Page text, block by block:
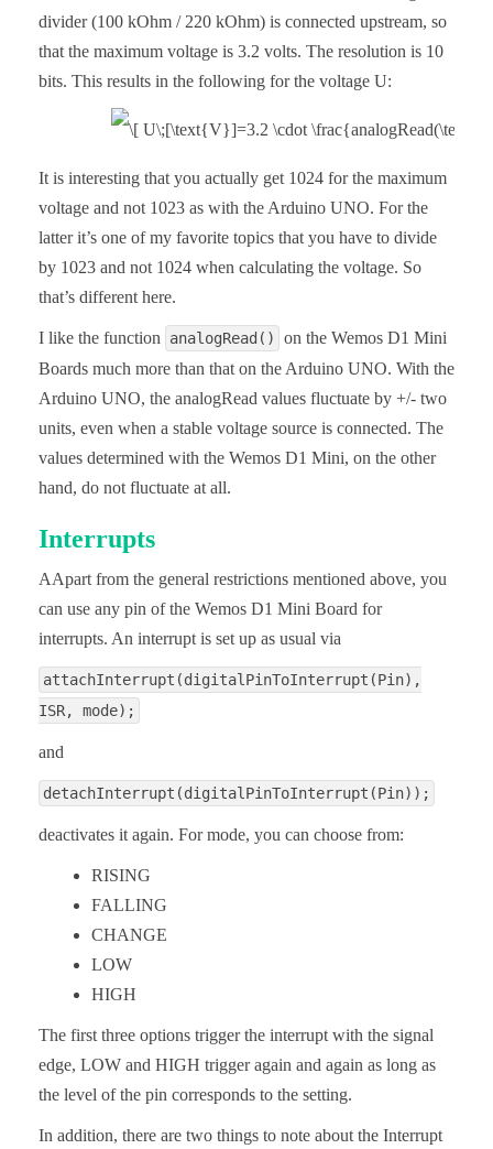
divider (100 kOhm / 220 kOhm) is connected upstream, so
that the maximum voltage is 3.2 volts. The resolution is 10
bits. This results in the following for the voltage U:
It is interesting that you actually get 1024 for the maximum
voltage and not 1023 as with the Arduino UNO. For the
latter it’s one of my favorite topics that you have to divide
by 1023 and not 1024 when calculating the voltage. So
that’s different here.
I like the function analogRead()
on the Wemos D1 Mini
Boards much more than that on the Arduino UNO. With the
Arduino UNO, the analogRead values fluctuate by +/- two
units, even when a stable voltage source is connected. The
values determined with the Wemos D1 Mini, on the other
hand, do not fluctuate at all.
Interrupts
AApart from the general restrictions mentioned above, you
can use any pin of the Wemos D1 Mini Board for
interrupts. An interrupt is set up as usual via
attachInterrupt(digitalPinToInterrupt(Pin),
ISR, mode);
and
detachInterrupt(digitalPinToInterrupt(Pin));
deactivates it again. For mode, you can choose from:
RISING
FALLING
CHANGE
LOW
HIGH
The first three options trigger the interrupt with the signal
edge, LOW and HIGH trigger again and again as long as
the level of the pin corresponds to the setting.
In addition, there are two things to note about the Interrupt